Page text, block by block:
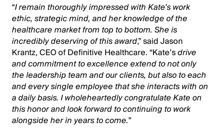
“I remain thoroughly impressed with Kate’s work
ethic, strategic mind, and her knowledge of the
healthcare market from top to bottom. She is
incredibly deserving of this award,” said Jason
Krantz, CEO of Definitive Healthcare. “Kate’sdrive
and commitment to excellence extend to not only
the leadership team and our clients, but also to each
and every single employee that she interacts with on
a daily basis. I wholeheartedly congratulate Kate on
this honor and look forward to continuing to work
alongside her in years to come.”